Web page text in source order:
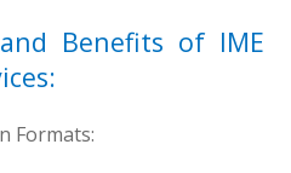
Benefits of IME
Formats: